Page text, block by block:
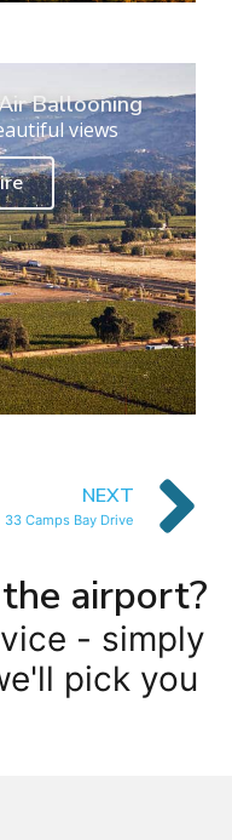
Ballooning
views
NEXT
33 Camps Bay Drive
airport?
- simply
pick you